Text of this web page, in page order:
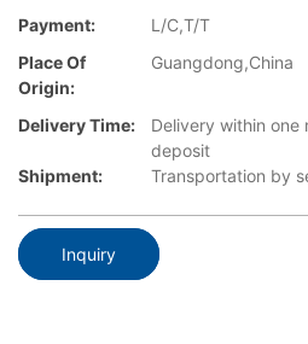
Payment:
L/C,T/T
Place Of
Origin:
Guangdong,China
Delivery Time:
Delivery within
deposit
Shipment:
Transportation by
Inquiry